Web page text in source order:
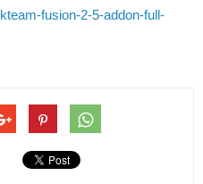
fusion-2-5-addon-full-